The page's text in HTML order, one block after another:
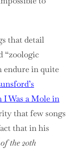
that detail
“zoologic
endure in quite
I Was a Mole in
that few songs
that in his
the 20th